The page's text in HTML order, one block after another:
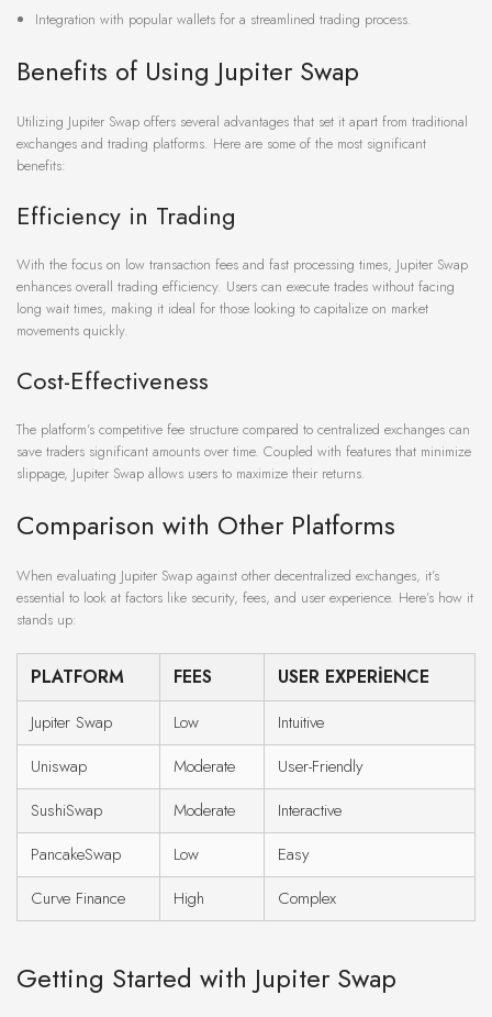
Integration with popular wallets for a streamlined trading process.
Benefits of Using Jupiter Swap
Utilizing Jupiter Swap offers several advantages that set it apart from traditional
exchanges and trading platforms. Here are some of the most significant
benefits:
Efficiency in Trading
With the focus on low transaction fees and fast processing times, Jupiter Swap
enhances overall trading efficiency. Users can execute trades without facing
long wait times, making it ideal for those looking to capitalize on market
movements quickly.
Cost-Effectiveness
The platform’s competitive fee structure compared to centralized exchanges can
save traders significant amounts over time. Coupled with features that minimize
slippage, Jupiter Swap allows users to maximize their returns.
Comparison with Other Platforms
When evaluating Jupiter Swap against other decentralized exchanges, it’s
essential to look at factors like security, fees, and user experience. Here’s how it
stands up:
PLATFORM FEES USER EXPERIENCE
Jupiter Swap Low
Intuitive
Uniswap
Moderate
User-Friendly
SushiSwap
Moderate
Interactive
PancakeSwap
Low
Easy
Curve Finance
High Complex
Getting Started with Jupiter Swap